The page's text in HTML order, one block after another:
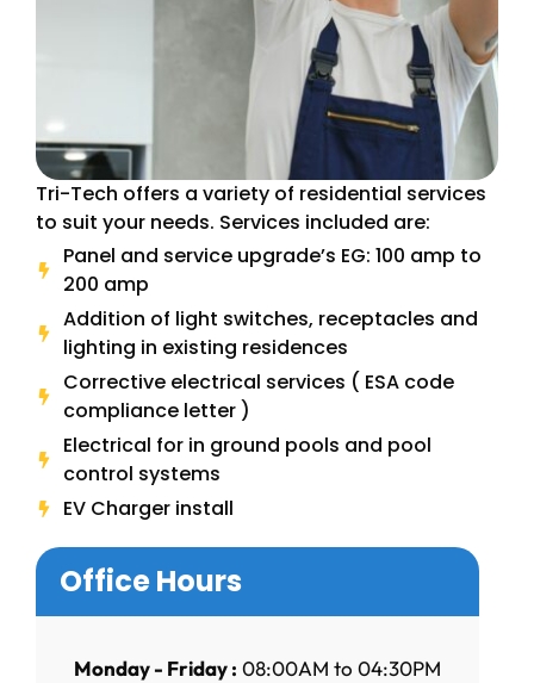
Tri-Tech offers a variety of residential services
to suit your needs. Services included are:
Panel and service upgrade’s EG: 100 amp to
200 amp
Addition of light switches, receptacles and
lighting in existing residences
Corrective electrical services ( ESA code
compliance letter )
Electrical for in ground pools and pool
control systems
EV Charger install
Office Hours
Monday - Friday : 08:00AM to 04:30PM